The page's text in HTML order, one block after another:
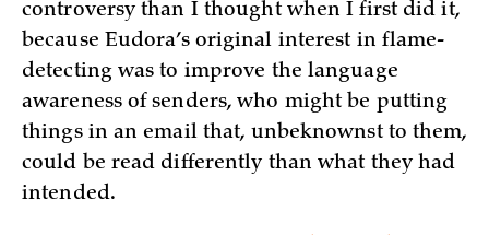
controversy than I thought when I first did it,
because Eudora’s original interest in flame-
detecting was to improve the language
awareness of senders, who might be putting
things in an email that, unbeknownst to them,
could be read differently than what they had
intended.